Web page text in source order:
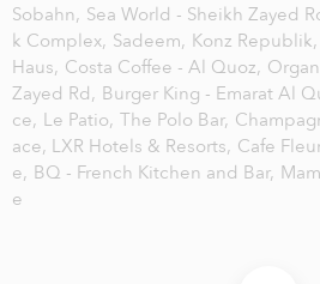
Sobahn, Sea World - Sheikh Zayed
k Complex, Sadeem, Konz Republik,
Haus, Costa Coffee - Al Quoz,
Zayed Rd, Burger King - Emarat Al
ce, Le Patio, The Polo Bar,
ace, LXR Hotels & Resorts, Cafe
e, BQ - French Kitchen and Bar,
e